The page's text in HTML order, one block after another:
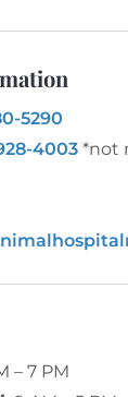
5290
4003 *not
– 7 PM